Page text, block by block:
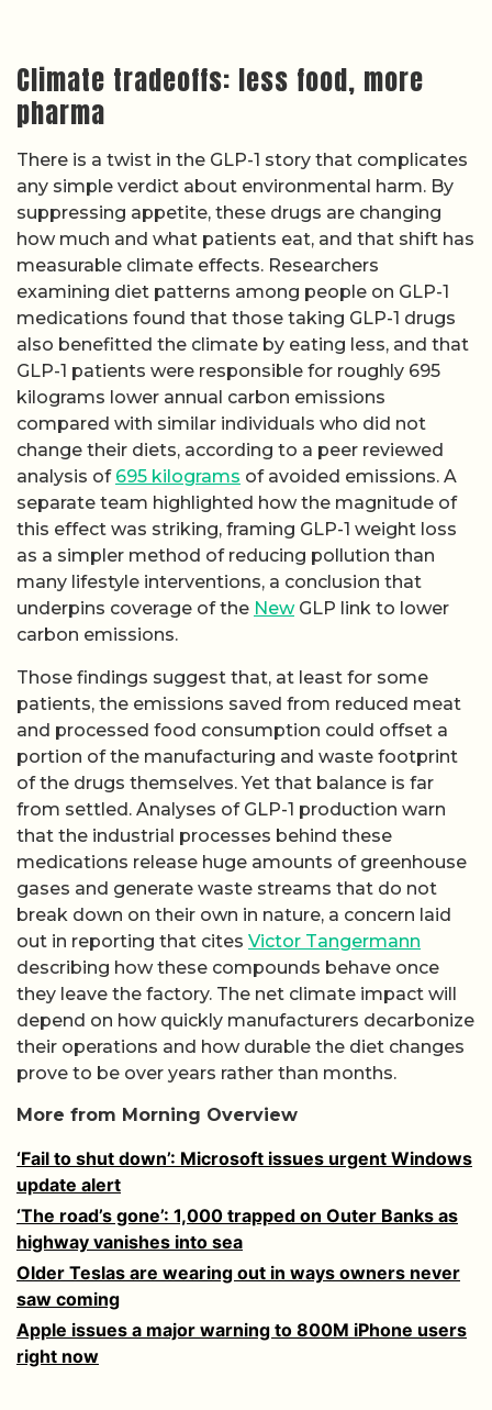
Climate tradeoffs: less food, more
pharma
There is a twist in the GLP-1 story that complicates
any simple verdict about environmental harm. By
suppressing appetite, these drugs are changing
how much and what patients eat, and that shift has
measurable climate effects. Researchers
examining diet patterns among people on GLP-1
medications found that those taking GLP-1 drugs
also benefitted the climate by eating less, and that
GLP-1 patients were responsible for roughly 695
kilograms lower annual carbon emissions
compared with similar individuals who did not
change their diets, according to a peer reviewed
analysis of 695 kilograms of avoided emissions. A
separate team highlighted how the magnitude of
this effect was striking, framing GLP-1 weight loss
as a simpler method of reducing pollution than
many lifestyle interventions, a conclusion that
underpins coverage of the NewGLP link to lower
carbon emissions.
Those findings suggest that, at least for some
patients, the emissions saved from reduced meat
and processed food consumption could offset a
portion of the manufacturing and waste footprint
of the drugs themselves. Yet that balance is far
from settled. Analyses of GLP-1 production warn
that the industrial processes behind these
medications release huge amounts of greenhouse
gases and generate waste streams that do not
break down on their own in nature, a concern laid
out in reporting that cites Victor Tangermann
describing how these compounds behave once
they leave the factory. The net climate impact will
depend on how quickly manufacturers decarbonize
their operations and how durable the diet changes
prove to be over years rather than months.
More from Morning Overview
‘Fail to shut down’: Microsoft issues urgent Windows
update alert
‘The road’s gone’: 1,000 trapped on Outer Banks as
highway vanishes into sea
Older Teslas are wearing out in ways owners never
saw coming
Apple issues a major warning to 800M iPhone users
right now